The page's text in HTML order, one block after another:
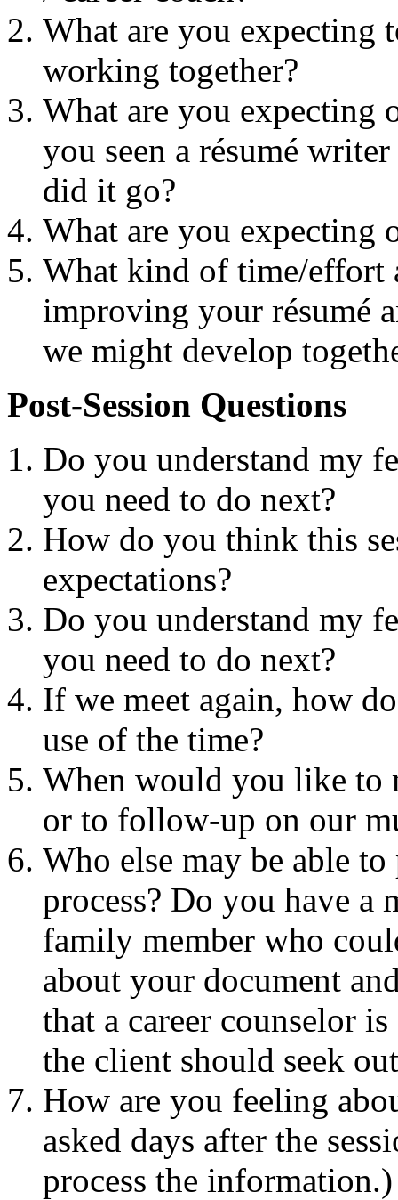
What are you expecting
working together?
What are you expecting
you seen a résumé
did it go?
What are you expecting
What kind of time/
improving your résumé
we might develop
Post-Session Questions
Do you understand my
you need to do next?
How do you think this
expectations?
Do you understand my
you need to do next?
If we meet again, how
use of the time?
When would you like to
or to follow-up on our
Who else may be able
process? Do you have a
family member who
about your document
that a career counselor
the client should seek
How are you feeling
asked days after the
process the information.)